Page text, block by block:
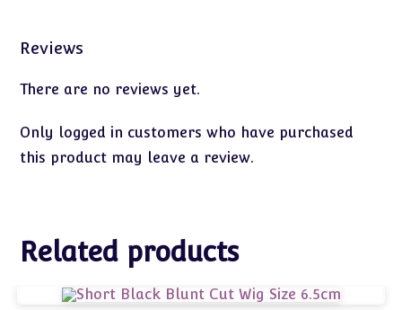
Reviews
There are no reviews yet.
Only logged in customers who have purchased
this product may leave a review.
Related products